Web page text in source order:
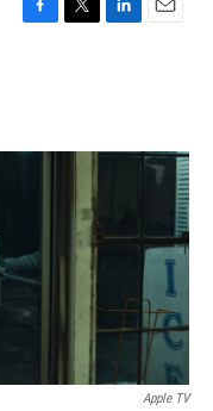
F
o
T
r
L
I
E
Apple TV